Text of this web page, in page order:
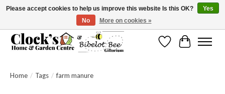
Message us to check before ordering as not everything can be shipped.
WishlistCart
Home / Tags / farm manure
Please accept cookies to help us improve this website Is this OK?
Yes
No
More on cookies »